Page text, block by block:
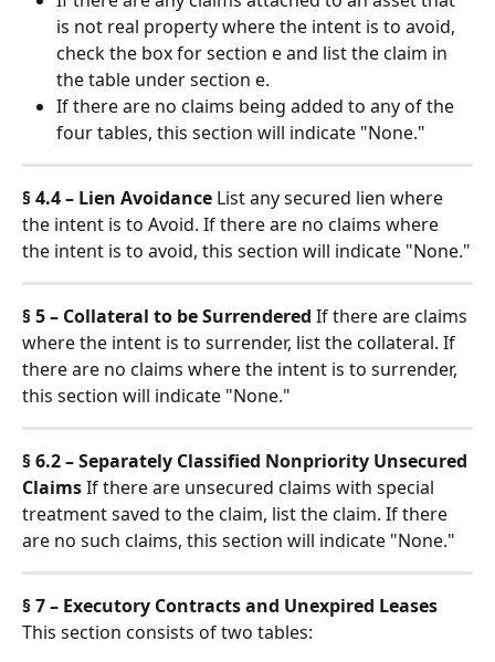
is not real property where the intent is to avoid,
check the box for section e and list the claim in
the table under section e.
If there are no claims being added to any of the
four tables, this section will indicate "None."
§ 4.4 – Lien Avoidance List any secured lien where
the intent is to Avoid. If there are no claims where
the intent is to avoid, this section will indicate "None."
§ 5 – Collateral to be Surrendered If there are claims
where the intent is to surrender, list the collateral. If
there are no claims where the intent is to surrender,
this section will indicate "None."
§ 6.2 – Separately Classified Nonpriority Unsecured
Claims If there are unsecured claims with special
treatment saved to the claim, list the claim. If there
are no such claims, this section will indicate "None."
§ 7 – Executory Contracts and Unexpired Leases
This section consists of two tables: